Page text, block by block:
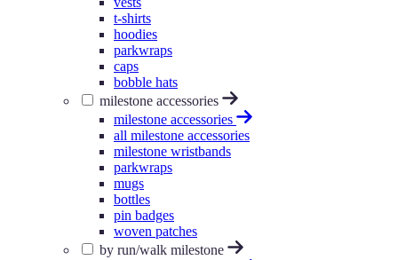
t-shirts
hoodies
parkwraps
caps
bobble hats
milestone accessories
milestone accessories
all milestone accessories
milestone wristbands
parkwraps
mugs
bottles
pin badges
woven patches
by run/walk milestone